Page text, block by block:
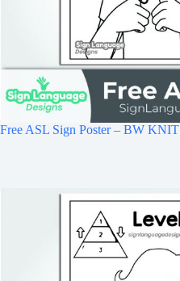
Free ASL Sign Poster – BW KNIT